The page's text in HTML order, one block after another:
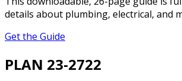
details about plumbing, electrical, and
Get the Guide
PLAN 23-2722